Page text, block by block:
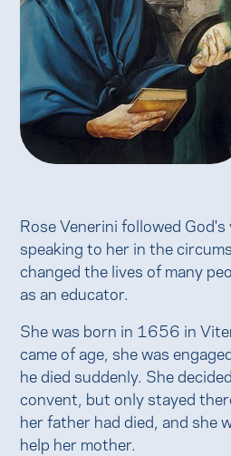
Rose Venerini followed
speaking to her in the
changed the lives of many
as an educator.
She was born in 1656 in
came of age, she was
he died suddenly. She
convent, but only stayed
her father had died, and she
help her mother.